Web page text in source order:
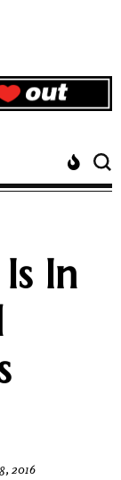
In
2016